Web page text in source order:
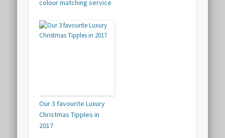
colour matching service
Our 3 favourite Luxury
Christmas Tipples in
2017